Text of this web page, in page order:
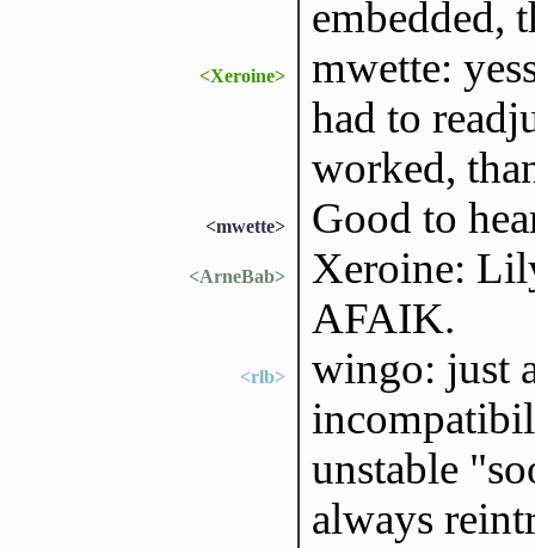
embedded,
<Xeroine>
mwette:
had to
worked,
<mwette> Good to
<ArneBab>
Xeroine:
AFAIK.
<rlb>
wingo: just
unstable
always